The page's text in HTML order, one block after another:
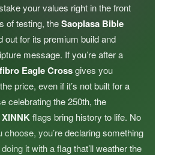
your values right in the front
of testing, theSaoplasa Bible
out for its premium build and
message. If you’re after a
Eagle Crossgives you
price, even if it’s not built for a
celebrating the 250th, the
XINNKflags bring history to life. No
choose, you’re declaring something
it with a flag that’ll weather the